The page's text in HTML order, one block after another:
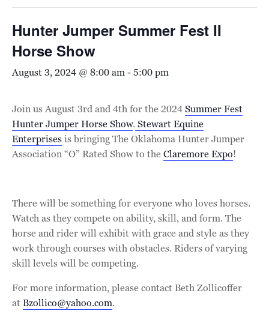
Hunter Jumper Summer Fest II
Horse Show
August 3, 2024 @ 8:00 am-5:00 pm
Join us August 3rd and 4th for the 2024Summer Fest
Hunter Jumper Horse Show. Stewart Equine
Enterprisesis bringing The Oklahoma Hunter Jumper
Association “O” Rated Show to the Claremore Expo!
There will be something for everyone who loves horses.
Watch as they compete on ability, skill, and form. The
horse and rider will exhibit with grace and style as they
work through courses with obstacles. Riders of varying
skill levels will be competing.
For more information, please contact Beth Zollicoffer
atBzollico@yahoo.com.